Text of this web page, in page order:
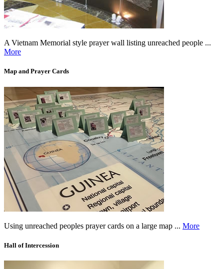
A Vietnam Memorial style prayer wall listing unreached people ...
More
Map and Prayer Cards
Using unreached peoples prayer cards on a large map ... More
Hall of Intercession